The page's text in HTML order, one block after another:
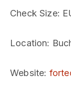
Check Size:
Location:
Website: